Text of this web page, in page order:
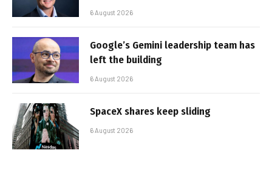
6 August 2026
Google’s Gemini leadership team has
left the building
6 August 2026
SpaceX shares keep sliding
6 August 2026